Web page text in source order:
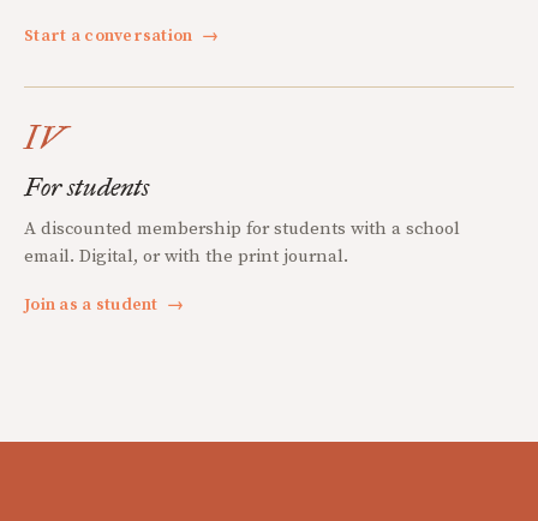
Start a conversation →
IV
For students
A discounted membership for students with a school
email. Digital, or with the print journal.
Join as a student →